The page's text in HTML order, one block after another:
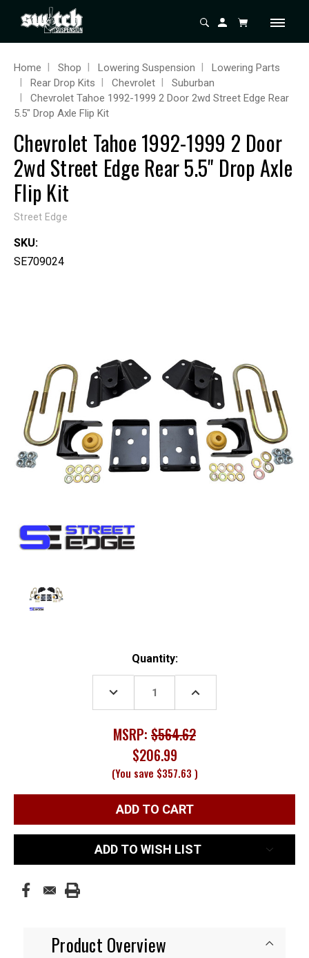
Home Shop Lowering Suspension
Lowering Parts
Rear Drop Kits
Chevrolet
Suburban
Chevrolet Tahoe 1992-1999 2 Door 2wd Street Edge Rear
5.5" Drop Axle Flip Kit
Chevrolet Tahoe 1992-1999 2 Door
2wd Street Edge Rear 5.5" Drop Axle
Flip Kit
Street Edge
SKU:
SE709024
Quantity:
DECREASE
QUANTITY:
INCREASE
MSRP: $564.62
$206.99
(You save $357.63 )
ADD TO WISH LIST
Product Overview